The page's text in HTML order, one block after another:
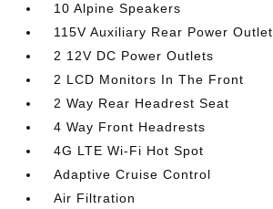
10 Alpine Speakers
115V Auxiliary Rear Power Outlet
2 12V DC Power Outlets
2 LCD Monitors In The Front
2 Way Rear Headrest Seat
4 Way Front Headrests
4G LTE Wi-Fi Hot Spot
Adaptive Cruise Control
Air Filtration